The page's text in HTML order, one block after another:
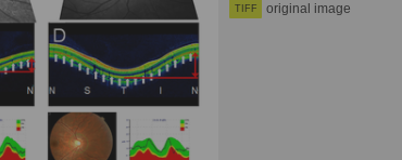
TIFF original image